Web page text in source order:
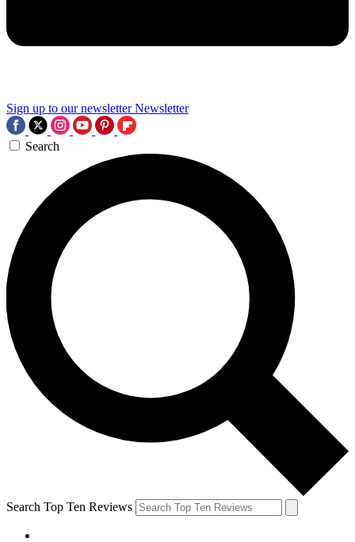
Sign up to our newsletter Newsletter
Search
Search Top Ten Reviews